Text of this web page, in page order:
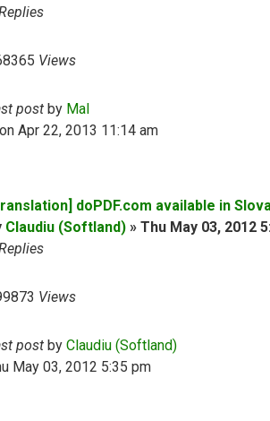
Views
post by Mal
Apr 22, 2013 11:14 am
doPDF.com available in
Claudiu (Softland) » Thu May 03, 2012
Views
post by Claudiu (Softland)
May 03, 2012 5:35 pm